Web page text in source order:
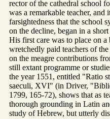
rector of the cathedral school
was a remarkable teacher,
farsightedness that the school
on the decline, began in a
His first care was to place on
wretchedly paid teachers of
on the meagre contributions
still extant programme or
the year 1551, entitled "Ratio
saeculi, XVI" (in Driver,
1799, 165-72), shows that as
thorough grounding in Latin
study of Hebrew, but utterly